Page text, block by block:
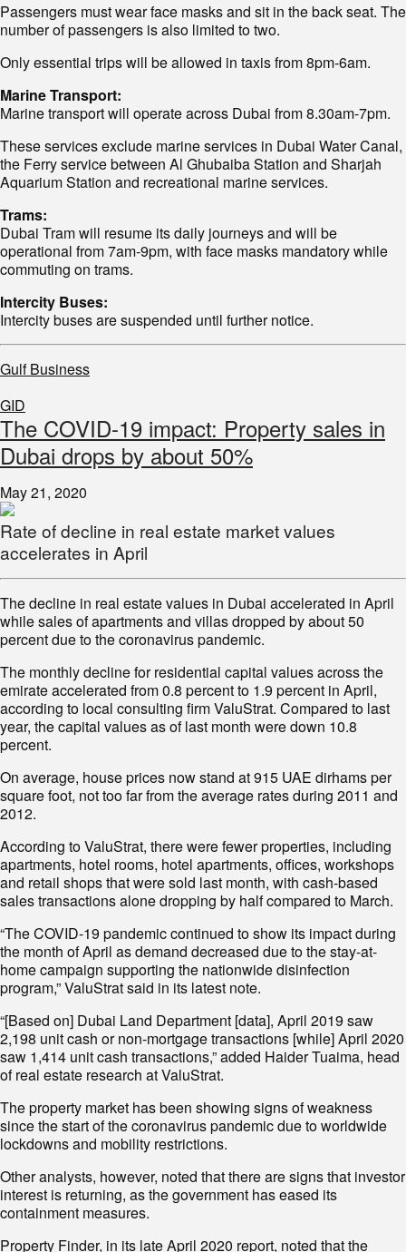
Passengers must wear face masks and sit in the back seat. The
number of passengers is also limited to two.
Only essential trips will be allowed in taxis from 8pm-6am.
Marine Transport:
Marine transport will operate across Dubai from 8.30am-7pm.
These services exclude marine services in Dubai Water Canal,
the Ferry service between Al Ghubaiba Station and Sharjah
Aquarium Station and recreational marine services.
Trams:
Dubai Tram will resume its daily journeys and will be
operational from 7am-9pm, with face masks mandatory while
commuting on trams.
Intercity Buses:
Intercity buses are suspended until further notice.
Gulf Business
GID
The COVID-19 impact: Property sales in
Dubai drops by about 50%
May 21, 2020
Rate of decline in real estate market values
accelerates in April
The decline in real estate values in Dubai accelerated in April
while sales of apartments and villas dropped by about 50
percent due to the coronavirus pandemic.
The monthly decline for residential capital values across the
emirate accelerated from 0.8 percent to 1.9 percent in April,
according to local consulting firm ValuStrat. Compared to last
year, the capital values as of last month were down 10.8
percent.
On average, house prices now stand at 915 UAE dirhams per
square foot, not too far from the average rates during 2011 and
2012.
According to ValuStrat, there were fewer properties, including
apartments, hotel rooms, hotel apartments, offices, workshops
and retail shops that were sold last month, with cash-based
sales transactions alone dropping by half compared to March.
“The COVID-19 pandemic continued to show its impact during
the month of April as demand decreased due to the stay-at-
home campaign supporting the nationwide disinfection
program,” ValuStrat said in its latest note.
“[Based on] Dubai Land Department [data], April 2019 saw
2,198 unit cash or non-mortgage transactions [while] April 2020
saw 1,414 unit cash transactions,” added Haider Tuaima, head
of real estate research at ValuStrat.
The property market has been showing signs of weakness
since the start of the coronavirus pandemic due to worldwide
lockdowns and mobility restrictions.
Other analysts, however, noted that there are signs that investor
interest is returning, as the government has eased its
containment measures.
Property Finder, in its late April 2020 report, noted that the